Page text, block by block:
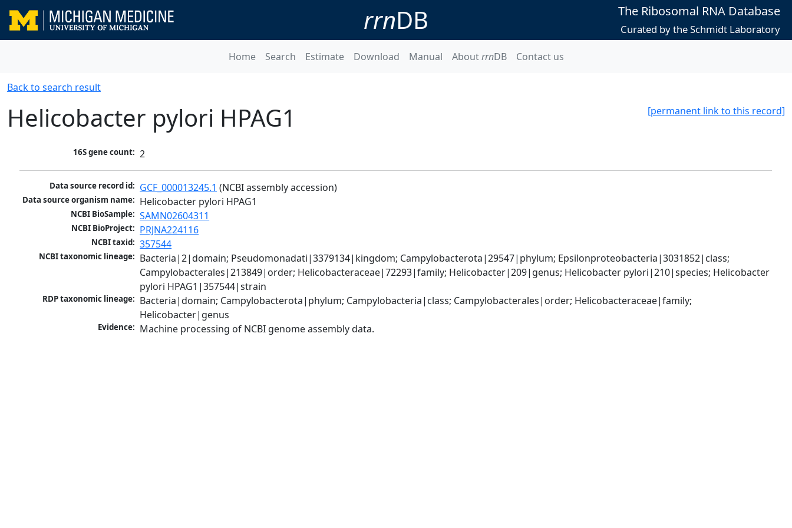
rrnDB The Ribosomal RNA Database
Curated by the Schmidt Laboratory
Home Search Estimate Download Manual AboutrrnDB Contact us
Back to search result
[permanent link to this record]
Helicobacter pylori HPAG1
16S gene count: 2
Data source record id: GCF_000013245.1 (NCBI assembly accession)
Data source organism name: Helicobacter pylori HPAG1
NCBI BioSample: SAMN02604311
NCBI BioProject: PRJNA224116
NCBI taxid: 357544
NCBI taxonomic lineage: Bacteria|2|domain; Pseudomonadati|3379134|kingdom; Campylobacterota|29547|phylum; Epsilonproteobacteria|3031852|class;
Campylobacterales|213849|order; Helicobacteraceae|72293|family; Helicobacter|209|genus; Helicobacter pylori|210|species; Helicobacter
pylori HPAG1|357544|strain
RDP taxonomic lineage: Bacteria|domain; Campylobacterota|phylum; Campylobacteria|class; Campylobacterales|order; Helicobacteraceae|family;
Helicobacter|genus
Evidence: Machine processing of NCBI genome assembly data.